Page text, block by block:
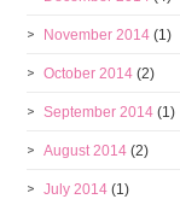
November 2014 (1)
October 2014 (2)
September 2014 (1)
August 2014 (2)
July 2014 (1)